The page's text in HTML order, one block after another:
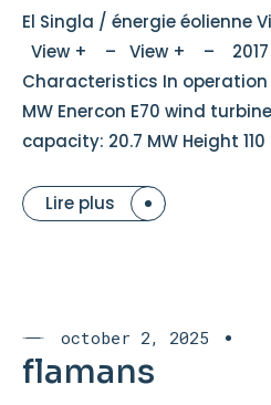
El Singla / énergie
View + – View + – 2017
Characteristics In operation
MW Enercon E70 wind
capacity: 20.7 MW Height
Lire plus
october 2, 2025
flamans